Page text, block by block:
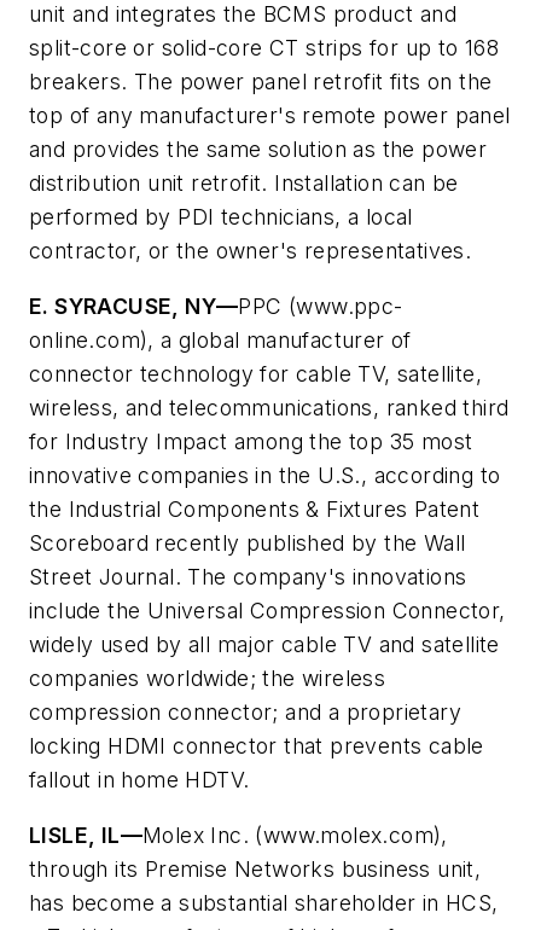
unit and integrates the BCMS product and
split-core or solid-core CT strips for up to 168
breakers. The power panel retrofit fits on the
top of any manufacturer's remote power panel
and provides the same solution as the power
distribution unit retrofit. Installation can be
performed by PDI technicians, a local
contractor, or the owner's representatives.
E. SYRACUSE, NY—PPC (www.ppc-
online.com), a global manufacturer of
connector technology for cable TV, satellite,
wireless, and telecommunications, ranked third
for Industry Impact among the top 35 most
innovative companies in the U.S., according to
the Industrial Components & Fixtures Patent
Scoreboard recently published by the Wall
Street Journal. The company's innovations
include the Universal Compression Connector,
widely used by all major cable TV and satellite
companies worldwide; the wireless
compression connector; and a proprietary
locking HDMI connector that prevents cable
fallout in home HDTV.
LISLE, IL—Molex Inc. (www.molex.com),
through its Premise Networks business unit,
has become a substantial shareholder in HCS,